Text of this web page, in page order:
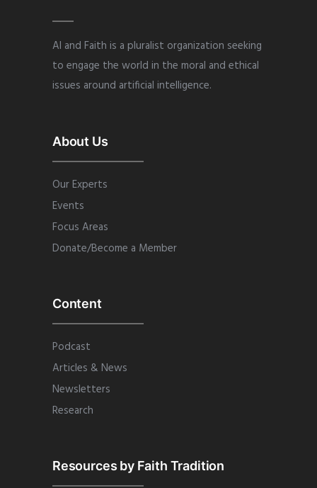
AI and Faith is a pluralist organization seeking
to engage the world in the moral and ethical
issues around artificial intelligence.
About Us
Our Experts
Events
Focus Areas
Donate/Become a Member
Content
Podcast
Articles & News
Newsletters
Research
Resources by Faith Tradition